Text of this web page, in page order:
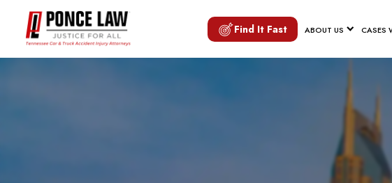
Find It Fast ABOUT US CASES